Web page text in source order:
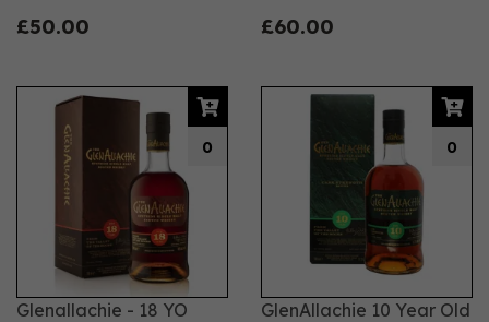
£50.00 £60.00
Glenallachie - 18 YO
0
GlenAllachie 10 Year Old
0